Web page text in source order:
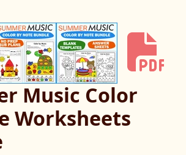
Music Color
Worksheets